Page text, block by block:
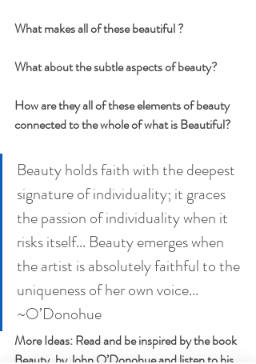
What makes all of these beautiful ?
What about the subtle aspects of beauty?
How are they all of these elements of beauty
connected to the whole of what is Beautiful?
Beauty holds faith with the deepest
signature of individuality; it graces
the passion of individuality when it
risks itself... Beauty emerges when
the artist is absolutely faithful to the
uniqueness of her own voice...
~O’Donohue
More Ideas: Read and be inspired by the book
Beauty, by John O’Donohue and listen to his